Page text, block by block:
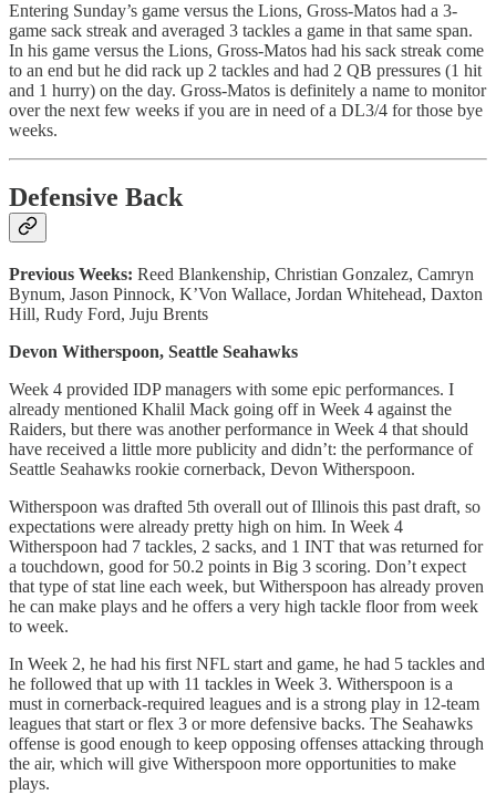
Entering Sunday’s game versus the Lions, Gross-Matos had a 3-
game sack streak and averaged 3 tackles a game in that same span.
In his game versus the Lions, Gross-Matos had his sack streak come
to an end but he did rack up 2 tackles and had 2 QB pressures (1 hit
and 1 hurry) on the day. Gross-Matos is definitely a name to monitor
over the next few weeks if you are in need of a DL3/4 for those bye
weeks.
Defensive Back
Previous Weeks: Reed Blankenship, Christian Gonzalez, Camryn
Bynum, Jason Pinnock, K’Von Wallace, Jordan Whitehead, Daxton
Hill, Rudy Ford, Juju Brents
Devon Witherspoon, Seattle Seahawks
Week 4 provided IDP managers with some epic performances. I
already mentioned Khalil Mack going off in Week 4 against the
Raiders, but there was another performance in Week 4 that should
have received a little more publicity and didn’t: the performance of
Seattle Seahawks rookie cornerback, Devon Witherspoon.
Witherspoon was drafted 5th overall out of Illinois this past draft, so
expectations were already pretty high on him. In Week 4
Witherspoon had 7 tackles, 2 sacks, and 1 INT that was returned for
a touchdown, good for 50.2 points in Big 3 scoring. Don’t expect
that type of stat line each week, but Witherspoon has already proven
he can make plays and he offers a very high tackle floor from week
to week.
In Week 2, he had his first NFL start and game, he had 5 tackles and
he followed that up with 11 tackles in Week 3. Witherspoon is a
must in cornerback-required leagues and is a strong play in 12-team
leagues that start or flex 3 or more defensive backs. The Seahawks
offense is good enough to keep opposing offenses attacking through
the air, which will give Witherspoon more opportunities to make
plays.